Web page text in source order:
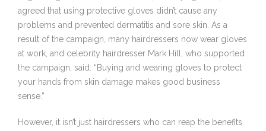
agreed that using protective gloves didn’t cause any
problems and prevented dermatitis and sore skin. As a
result of the campaign, many hairdressers now wear gloves
at work, and celebrity hairdresser Mark Hill, who supported
the campaign, said: “Buying and wearing gloves to protect
your hands from skin damage makes good business
sense.”
However, it isn’t just hairdressers who can reap the benefits